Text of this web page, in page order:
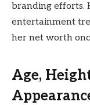
branding efforts.
entertainment
her net worth
Age,